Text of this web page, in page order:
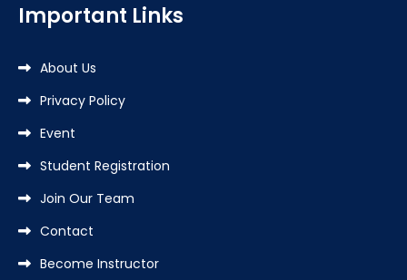
Important Links
About Us
Privacy Policy
Event
Student Registration
Join Our Team
Contact
Become Instructor